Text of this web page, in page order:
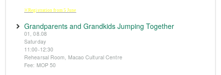
※Registration from 5 June
Grandparents and Grandkids Jumping Together
01, 08.08
Saturday
11:00-12:30
Rehearsal Room, Macao Cultural Centre
Fee: MOP 50